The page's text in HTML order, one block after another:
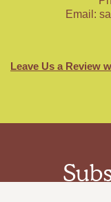
Email:
Leave Us a Review